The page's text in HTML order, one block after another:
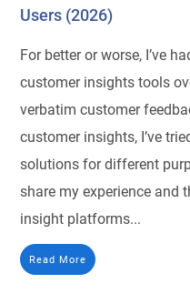
Users (2026)
For better or worse, I’ve
customer insights tools
verbatim customer
customer insights, I’ve
solutions for different
share my experience and
insight platforms...
Read More